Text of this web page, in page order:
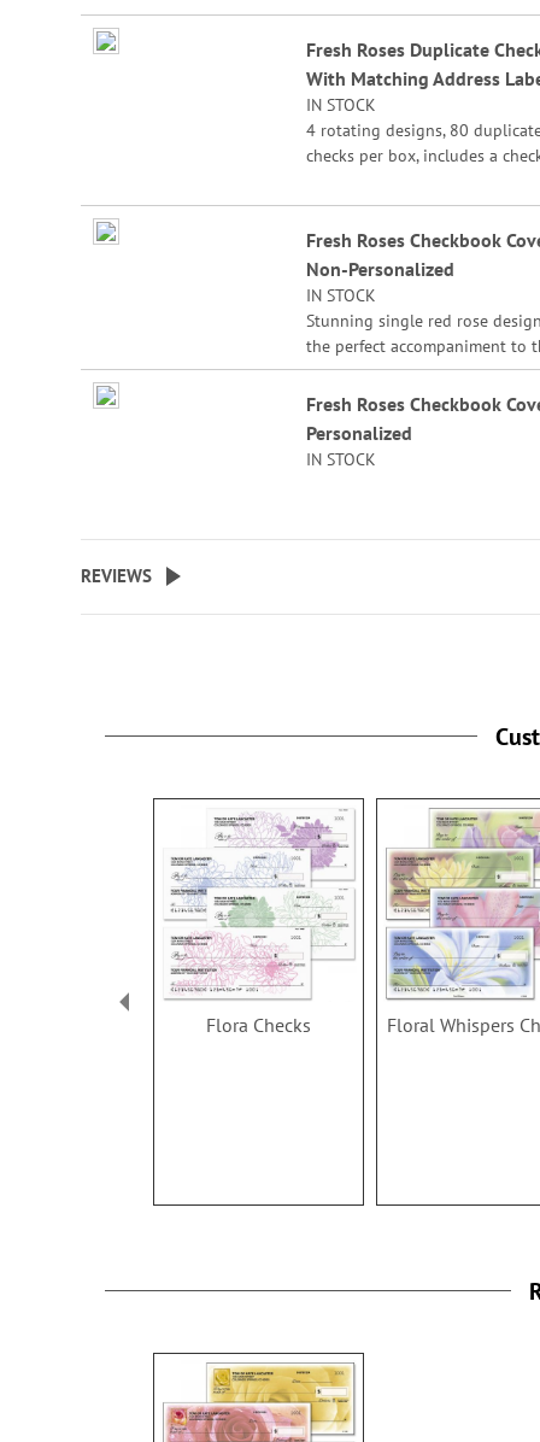
the check for easy record
Fresh Roses Duplicate
With Matching Address
IN STOCK
4 rotating designs, 80
checks per box, includes a
Duplicate checks produce a
the check for easy record
Fresh Roses Checkbook
Non-Personalized
IN STOCK
Stunning single red rose
the perfect accompaniment to
matching Fresh Roses checks.
it with your current check
a unique look. Sturdy canvas
features slip pockets for credit
or ID, and plastic flap for
Fresh Roses Checkbook
Personalized
IN STOCK
REVIEWS
Flora Checks Floral Whispers